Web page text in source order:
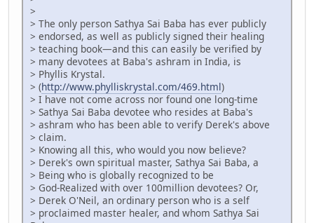
>
> The only person Sathya Sai Baba has ever publicly
> endorsed, as well as publicly signed their healing
> teaching book—and this can easily be verified by
> many devotees at Baba's ashram in India, is
> Phyllis Krystal.
> (http://www.phylliskrystal.com/469.html)
> I have not come across nor found one long-time
> Sathya Sai Baba devotee who resides at Baba's
> ashram who has been able to verify Derek's above
> claim.
> Knowing all this, who would you now believe?
> Derek's own spiritual master, Sathya Sai Baba, a
> Being who is globally recognized to be
> God-Realized with over 100million devotees? Or,
> Derek O'Neil, an ordinary person who is a self
> proclaimed master healer, and whom Sathya Sai